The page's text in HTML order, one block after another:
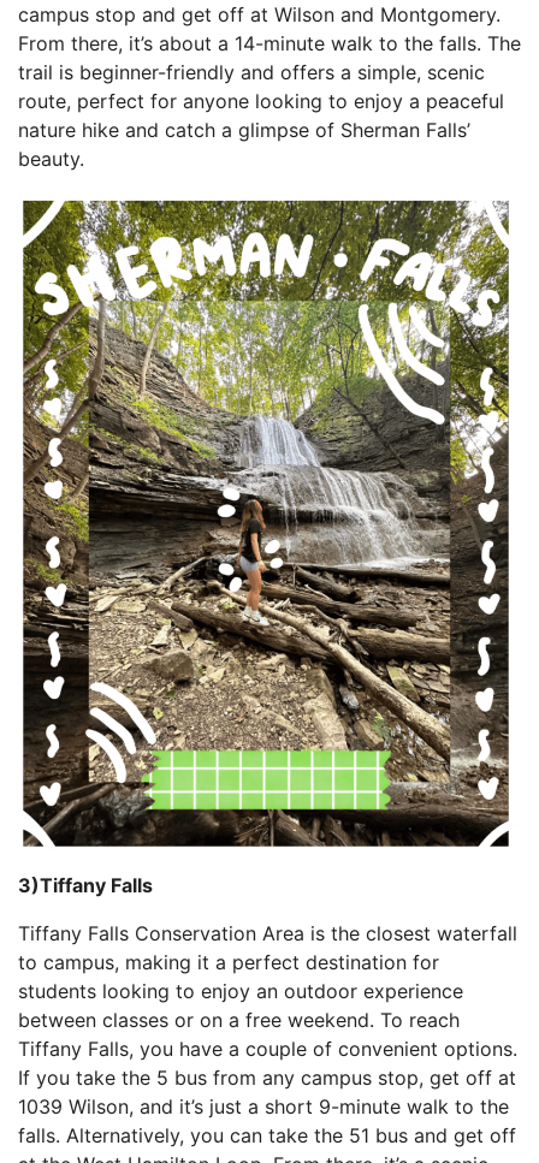
campus stop and get off at Wilson and Montgomery.
From there, it’s about a 14-minute walk to the falls. The
trail is beginner-friendly and offers a simple, scenic
route, perfect for anyone looking to enjoy a peaceful
nature hike and catch a glimpse of Sherman Falls’
beauty.
3)Tiffany Falls
Tiffany Falls Conservation Area is the closest waterfall
to campus, making it a perfect destination for
students looking to enjoy an outdoor experience
between classes or on a free weekend. To reach
Tiffany Falls, you have a couple of convenient options.
If you take the 5 bus from any campus stop, get off at
1039 Wilson, and it’s just a short 9-minute walk to the
falls. Alternatively, you can take the 51 bus and get off